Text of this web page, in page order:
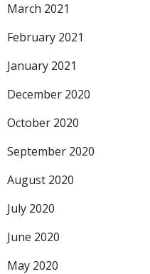
March 2021
February 2021
January 2021
December 2020
October 2020
September 2020
August 2020
July 2020
June 2020
May 2020